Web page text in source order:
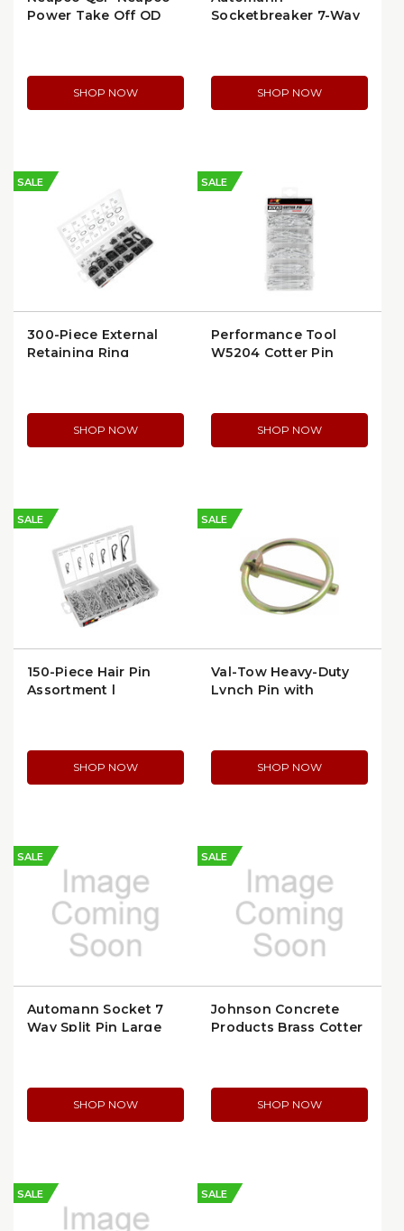
Power Take Off QD
SHOP NOW
Socketbreaker 7-Way
SHOP NOW
SALE
300-Piece External
Retaining Ring
SHOP NOW
SALE
Performance Tool
W5204 Cotter Pin
SHOP NOW
SALE
150-Piece Hair Pin
Assortment |
SHOP NOW
SALE
Val-Tow Heavy-Duty
Lynch Pin with
SHOP NOW
SALE
Automann Socket 7
Way Split Pin Large
SHOP NOW
SALE
Johnson Concrete
Products Brass Cotter
SHOP NOW
SALE SALE